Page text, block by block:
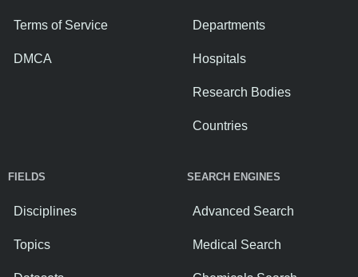
Terms of Service
DMCA
Departments
Hospitals
Research Bodies
Countries
FIELDS
Disciplines
Topics
SEARCH ENGINES
Advanced Search
Medical Search